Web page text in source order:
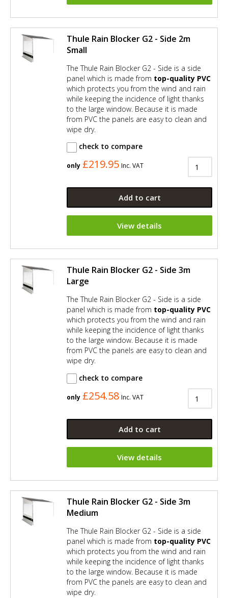
Thule Rain Blocker G2 - Side 2m
Small
The Thule Rain Blocker G2 - Side is a side
panel which is made from top-quality PVC
which protects you from the wind and rain
while keeping the incidence of light thanks
to the large window. Because it is made
from PVC the panels are easy to clean and
wipe dry.
check to compare
only £219.95 Inc. VAT
Add to cart
View details
Thule Rain Blocker G2 - Side 3m
Large
The Thule Rain Blocker G2 - Side is a side
panel which is made from top-quality PVC
which protects you from the wind and rain
while keeping the incidence of light thanks
to the large window. Because it is made
from PVC the panels are easy to clean and
wipe dry.
check to compare
only £254.58 Inc. VAT
Add to cart
View details
Thule Rain Blocker G2 - Side 3m
Medium
The Thule Rain Blocker G2 - Side is a side
panel which is made from top-quality PVC
which protects you from the wind and rain
while keeping the incidence of light thanks
to the large window. Because it is made
from PVC the panels are easy to clean and
wipe dry.